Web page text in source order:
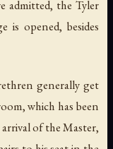
admitted, the Tyler
is opened, besides
generally get
which has been
of the Master,